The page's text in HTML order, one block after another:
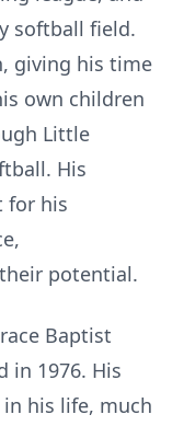
softball field.
giving his time
own children
Little
His
for his
potential.
Baptist
in 1976. His
his life, much